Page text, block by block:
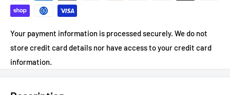
Your payment information is processed securely. We do not
store credit card details nor have access to your credit card
information.